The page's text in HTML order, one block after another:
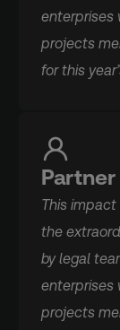
enterprises
projects
for this
This
the
by legal
enterprises
projects